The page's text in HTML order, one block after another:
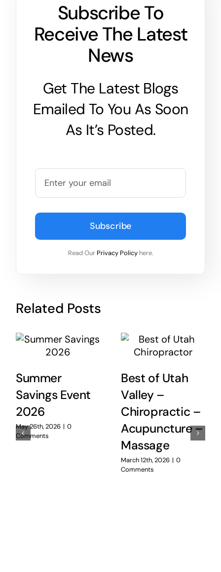
Subscribe To
Receive The Latest
News
Get The Latest Blogs
Emailed To You As Soon
As It’s Posted.
Subscribe
Read Our Privacy Policyhere.
Related Posts
Summer
Savings Event
2026
May 26th, 2026 | 0
Comments
Best of Utah
Valley –
Chiropractic –
Acupuncture –
Massage
March 12th, 2026 | 0
Comments